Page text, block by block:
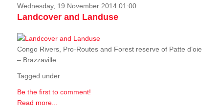
Wednesday, 19 November 2014 01:00
Landcover and Landuse
Congo Rivers, Pro-Routes and Forest reserve of Patte d’oie
– Brazzaville.
Tagged under
Be the first to comment!
Read more...